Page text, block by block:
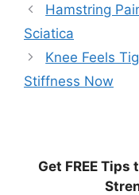
Hamstring
Sciatica
Knee Feels
Stiffness Now
Get FREE Tips